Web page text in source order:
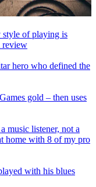
of playing is
review
hero who defined the
gold – then uses
music listener, not a
home with 8 of my pro
with his blues